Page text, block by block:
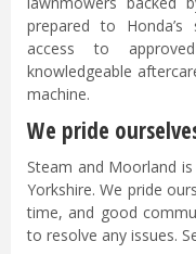
prepared to Honda’s
access to
knowledgeable
machine.
We pride
Steam and Moorland
Yorkshire. We pride
time, and good
to resolve any issues.